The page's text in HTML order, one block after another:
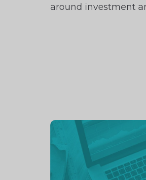
around investment
Continue
reading